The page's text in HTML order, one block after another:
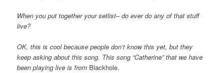
When you put together your setlist– do ever do any of that stuff
live?
OK, this is cool because people don’t know this yet, but they
keep asking about this song. This song “Catherine” that we have
been playinglive is from Blackhole.